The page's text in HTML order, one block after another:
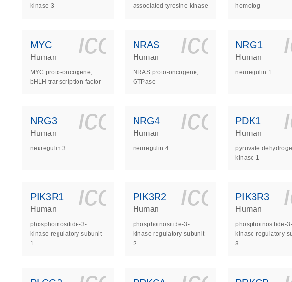
kinase 3
associated tyrosine kinase
homolog
MYC
Human
MYC proto-oncogene,
bHLH transcription factor
NRAS
Human
NRAS proto-oncogene,
GTPase
NRG1
Human
neuregulin 1
NRG3
Human
neuregulin 3
NRG4
Human
neuregulin 4
PDK1
Human
pyruvate
kinase 1
PIK3R1
Human
phosphoinositide-3-
kinase regulatory subunit
1
PIK3R2
Human
phosphoinositide-3-
kinase regulatory subunit
2
PIK3R3
Human
phosphoinositide-3-
kinase regulatory
3